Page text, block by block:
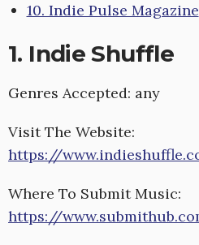
10. Indie Pulse Magazine
1. Indie Shuffle
Genres Accepted: any
Visit The Website:
https://
Where To Submit Music:
https://